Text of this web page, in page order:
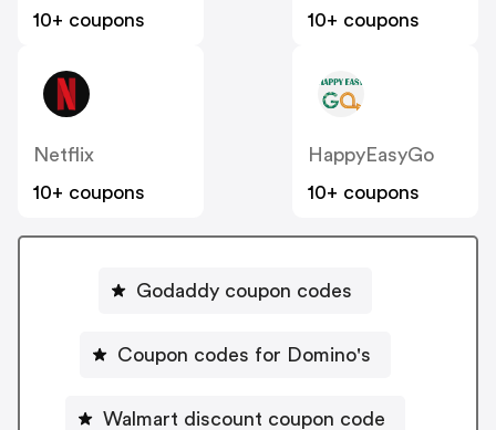
10+ coupons
10+ coupons
Netflix
10+ coupons
HappyEasyGo
10+ coupons
Godaddy coupon codes
Coupon codes for Domino's
Walmart discount coupon code